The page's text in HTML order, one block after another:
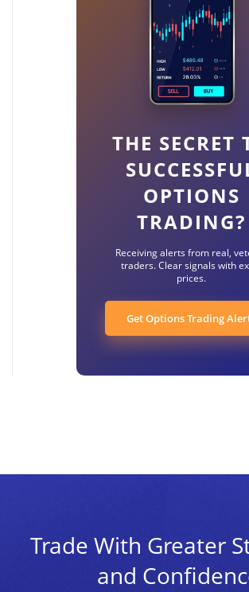
THE SECRET
OPTIONS
TRADING?
Receiving alerts from real,
traders. Clear signals with
prices.
Get Options Trading
Trade With Greater
and